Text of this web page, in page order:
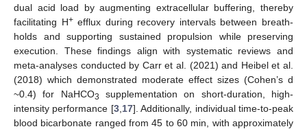
dual acid load by augmenting extracellular buffering, thereby
facilitating H+efflux during recovery intervals between breath-
holds and supporting sustained propulsion while preserving
execution. These findings align with systematic reviews and
meta-analyses conducted by Carr et al. (2021) and Heibel et al.
(2018) which demonstrated moderate effect sizes (Cohen’s d
~0.4) for NaHCO3
supplementation on short-duration, high-
intensity performance [3, 17]. Additionally, individual time-to-peak
blood bicarbonate ranged from 45 to 60 min, with approximately